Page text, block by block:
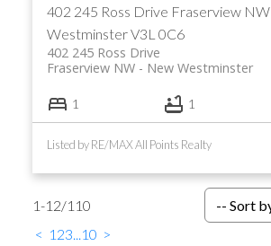
402 245 Ross Drive Fraserview NW
WestminsterV3L 0C6
402 245 Ross Drive
New Westminster
Fraserview NW
1 1
Listed by RE/MAX All Points Realty
1-12/110
< 1 23 10 >